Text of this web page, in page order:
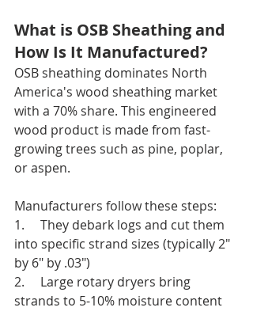
What is OSB Sheathing and
How Is It Manufactured?
OSB sheathing dominates North
America's wood sheathing market
with a 70% share. This engineered
wood product is made from fast-
growing trees such as pine, poplar,
or aspen.
Manufacturers follow these steps:
1.     They debark logs and cut them
into specific strand sizes (typically 2"
by 6" by .03")
2.     Large rotary dryers bring
strands to 5-10% moisture content